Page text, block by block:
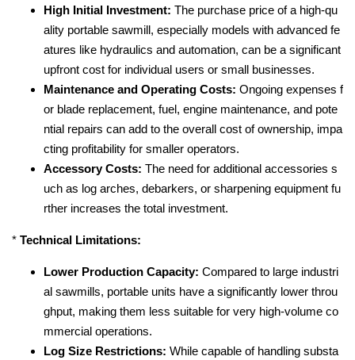
High Initial Investment: The purchase price of a high-qu
ality portable sawmill, especially models with advanced fe
atures like hydraulics and automation, can be a significant
upfront cost for individual users or small businesses.
Maintenance and Operating Costs: Ongoing expenses f
or blade replacement, fuel, engine maintenance, and pote
ntial repairs can add to the overall cost of ownership, impa
cting profitability for smaller operators.
Accessory Costs: The need for additional accessories s
uch as log arches, debarkers, or sharpening equipment fu
rther increases the total investment.
* Technical Limitations:
Lower Production Capacity: Compared to large industri
al sawmills, portable units have a significantly lower throu
ghput, making them less suitable for very high-volume co
mmercial operations.
Log Size Restrictions: While capable of handling substa